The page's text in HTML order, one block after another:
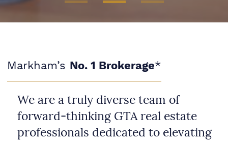
Markham’s No. 1 Brokerage*
We are a truly diverse team of
forward-thinking GTA real estate
professionals dedicated to elevating